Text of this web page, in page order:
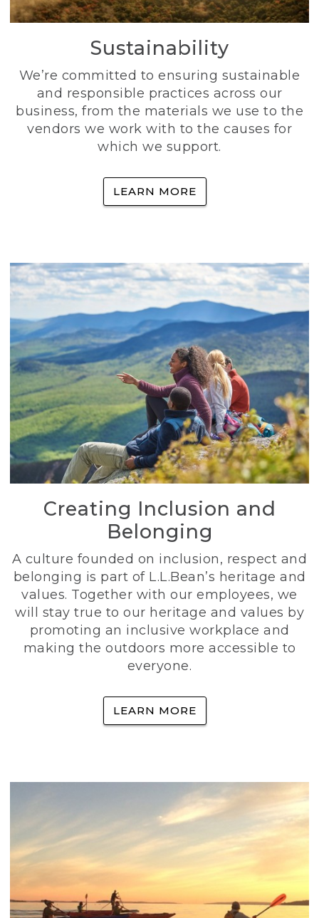
Sustainability
We’re committed to ensuring sustainable
and responsible practices across our
business, from the materials we use to the
vendors we work with to the causes for
which we support.
LEARN MORE
Creating Inclusion and
Belonging
A culture founded on inclusion, respect and
belonging is part of L.L.Bean’s heritage and
values. Together with our employees, we
will stay true to our heritage and values by
promoting an inclusive workplace and
making the outdoors more accessible to
everyone.
LEARN MORE